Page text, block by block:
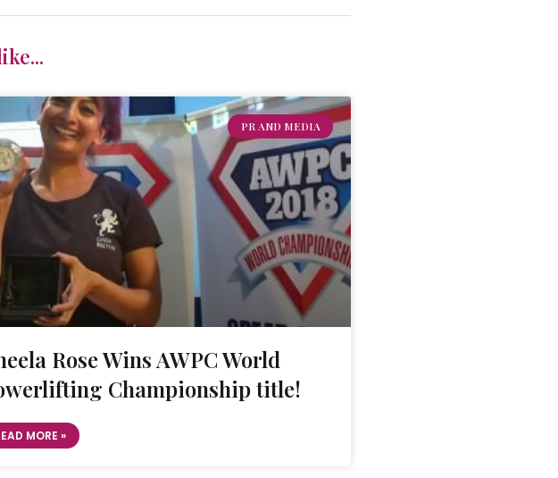
PR AND MEDIA
Rose Wins AWPC World
Championship title!
MORE »